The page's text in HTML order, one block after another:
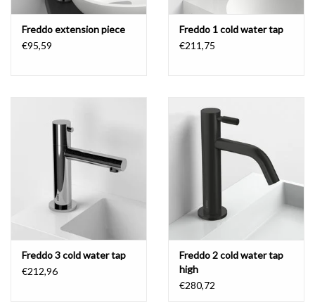
Freddo extension piece
€95,59
Freddo 1 cold water tap
€211,75
Freddo 3 cold water tap
€212,96
Freddo 2 cold water tap
high
€280,72